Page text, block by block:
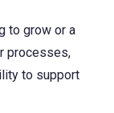
to grow or a
processes,
to support